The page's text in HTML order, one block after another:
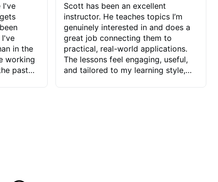
I've
I've
in the
working
past
Scott has been an excellent
instructor. He teaches topics I’m
genuinely interested in and does a
great job connecting them to
practical, real-world applications.
The lessons feel engaging, useful,
and tailored to my learning style,